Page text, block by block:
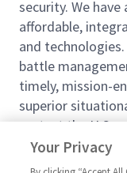
security. We
affordable,
and
battle
timely, mission-
superior
protect the U.S.
Northrop
Your Privacy